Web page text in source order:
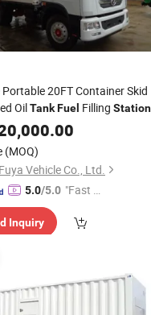
20FT Container Skid
OilTankFuel Filling Station
(MOQ)
Vehicle Co., Ltd.
5.0/5.0 "Fast D
Inquiry